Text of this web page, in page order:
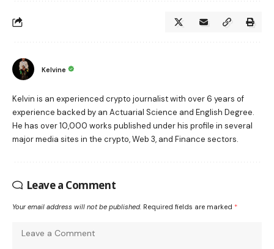
Kelvine
Kelvin is an experienced crypto journalist with over 6 years of
experience backed by an Actuarial Science and English Degree.
He has over 10,000 works published under his profile in several
major media sites in the crypto, Web 3, and Finance sectors.
Leave a Comment
Your email address will not be published. Required fields are marked *